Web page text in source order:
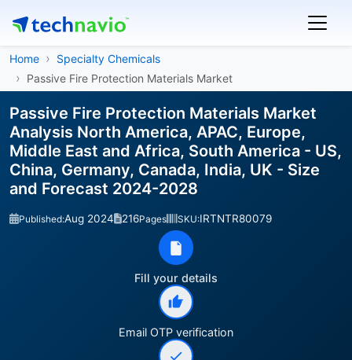
Home
Specialty Chemicals
Passive Fire Protection Materials Market
Passive Fire Protection Materials Market
Analysis North America, APAC, Europe,
Middle East and Africa, South America - US,
China, Germany, Canada, India, UK - Size
and Forecast 2024-2028
Published:Aug 2024 216Pages SKU:IRTNTR80079
Fill your details
Email OTP verification